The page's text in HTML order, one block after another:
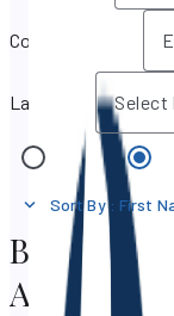
Company name
Language
Offices
Sort By: First
Boca
Agents &